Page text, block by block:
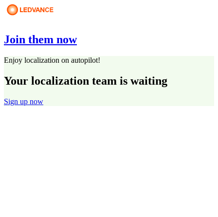
Join them now
Enjoy localization on autopilot!
Your localization team is waiting
Sign up now